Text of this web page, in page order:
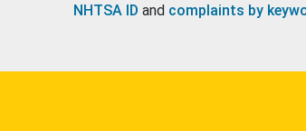
NHTSA ID and complaints by